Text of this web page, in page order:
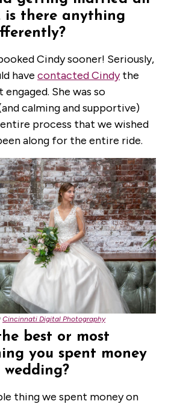
is there anything
Cindy sooner! Seriously,
have contacted Cindythe
She was so
calming and supportive)
process that we wished
along for the entire ride.
Cincinnati Digital Photography
best or most
you spent money
thing we spent money on